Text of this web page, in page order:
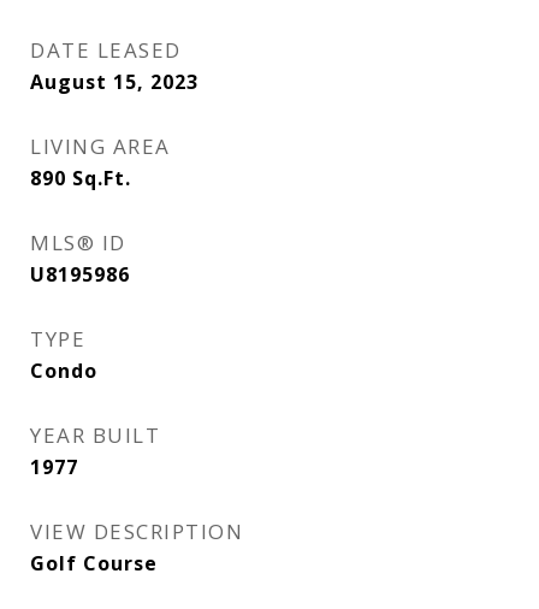
DATE LEASED
August 15, 2023
LIVING AREA
890 Sq.Ft.
MLS® ID
U8195986
TYPE
Condo
YEAR BUILT
1977
VIEW DESCRIPTION
Golf Course